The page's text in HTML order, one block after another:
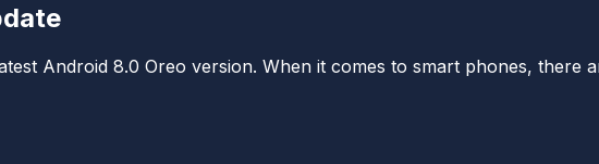
Android 8.0 Oreo version. When it comes to smart phones, there